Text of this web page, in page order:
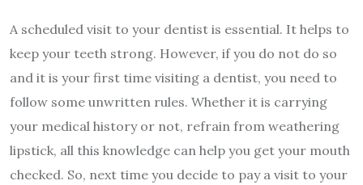
A scheduled visit to your dentist is essential. It helps to
keep your teeth strong. However, if you do not do so
and it is your first time visiting a dentist, you need to
follow some unwritten rules. Whether it is carrying
your medical history or not, refrain from weathering
lipstick, all this knowledge can help you get your mouth
checked. So, next time you decide to pay a visit to your